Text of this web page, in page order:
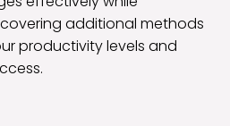
additional methods
productivity levels and